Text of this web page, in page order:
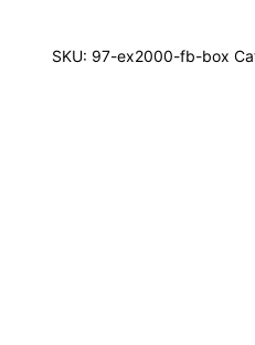
SKU: 97-ex2000-fb-box